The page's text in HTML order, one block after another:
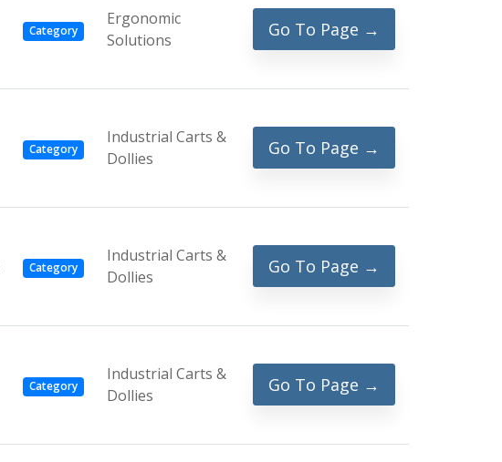
Category
Ergonomic
Solutions
Go To Page →
Category
Industrial Carts &
Dollies
Go To Page →
Category
Industrial Carts &
Dollies
Go To Page →
Category
Industrial Carts &
Dollies
Go To Page →